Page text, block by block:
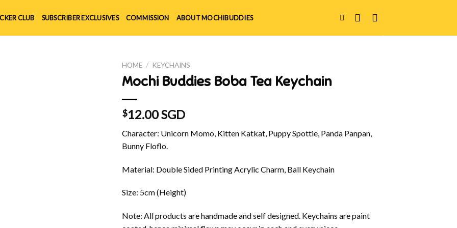
CLUB SUBSCRIBER EXCLUSIVES COMMISSION ABOUT MOCHIBUDDIES
HOME / KEYCHAINS
Mochi Buddies Boba Tea Keychain
$12.00 SGD
Character: Unicorn Momo, Kitten Katkat, Puppy Spottie, Panda Panpan,
Bunny Floflo.
Material: Double Sided Printing Acrylic Charm, Ball Keychain
Size: 5cm (Height)
Note: All products are handmade and self designed. Keychains are paint